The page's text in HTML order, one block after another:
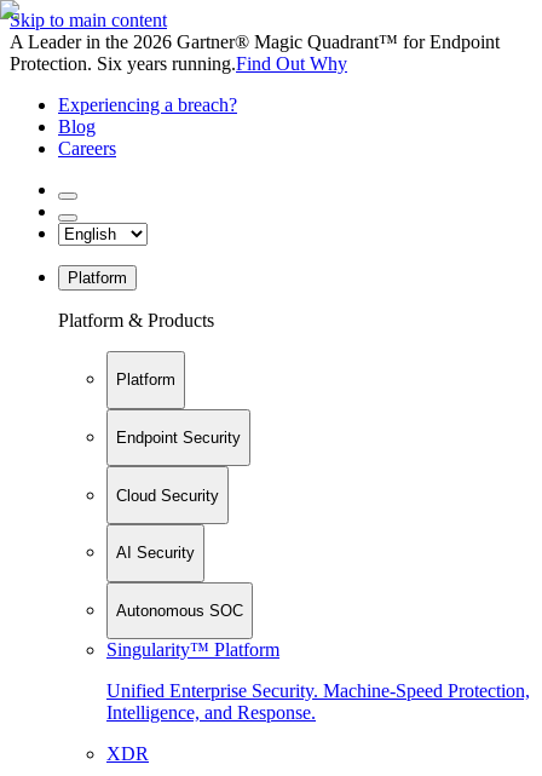
Skip to main content
A Leader in the 2026 Gartner® Magic Quadrant™ for Endpoint
Protection. Six years running.Find Out Why
Experiencing a breach?
Blog
Careers
Platform
Platform & Products
Platform
Endpoint Security
Cloud Security
AI Security
Autonomous SOC
Singularity™ Platform
Unified Enterprise Security. Machine-Speed Protection,
Intelligence, and Response.
XDR